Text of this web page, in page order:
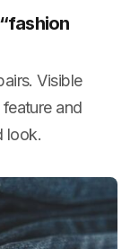
Visible
and
look.